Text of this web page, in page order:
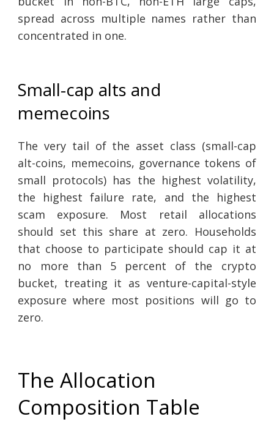
spread across multiple names rather than
concentrated in one.
Small-cap alts and
memecoins
The very tail of the asset class (small-cap
alt-coins, memecoins, governance tokens of
small protocols) has the highest volatility,
the highest failure rate, and the highest
scam exposure. Most retail allocations
should set this share at zero. Households
that choose to participate should cap it at
no more than 5 percent of the crypto
bucket, treating it as venture-capital-style
exposure where most positions will go to
zero.
The Allocation
Composition Table